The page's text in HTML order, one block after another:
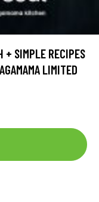
+ SIMPLE RECIPES
LIMITED